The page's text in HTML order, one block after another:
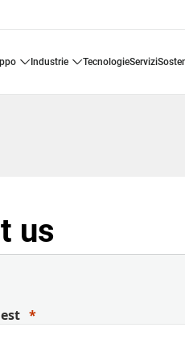
industrie tecnologie servizi
us